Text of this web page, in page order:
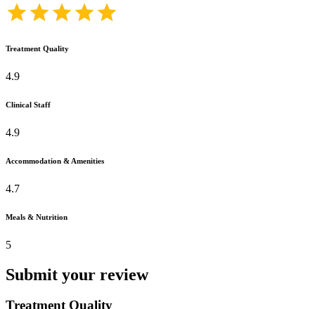
Treatment Quality
4.9
Clinical Staff
4.9
Accommodation & Amenities
4.7
Meals & Nutrition
5
Submit your review
Treatment Quality